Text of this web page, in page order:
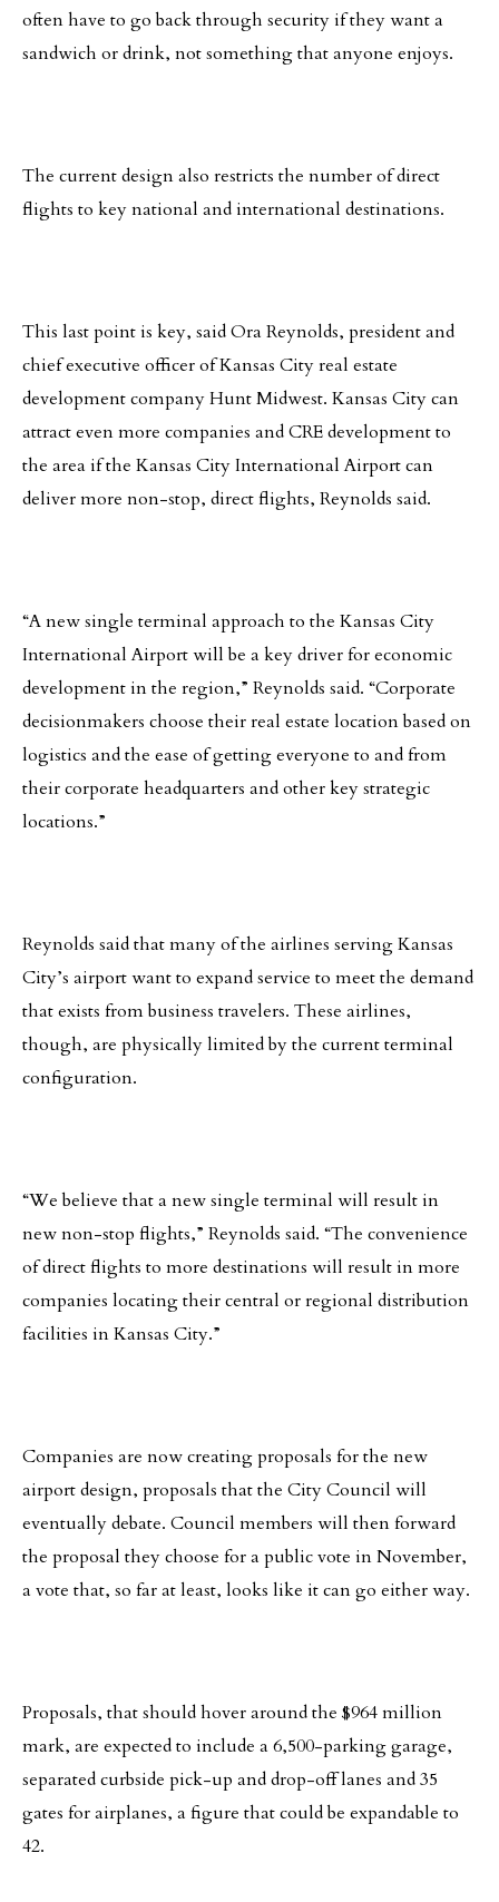
often have to go back through security if they want a
sandwich or drink, not something that anyone enjoys.
The current design also restricts the number of direct
flights to key national and international destinations.
This last point is key, said Ora Reynolds, president and
chief executive officer of Kansas City real estate
development company Hunt Midwest. Kansas City can
attract even more companies and CRE development to
the area if the Kansas City International Airport can
deliver more non-stop, direct flights, Reynolds said.
“A new single terminal approach to the Kansas City
International Airport will be a key driver for economic
development in the region,” Reynolds said. “Corporate
decisionmakers choose their real estate location based on
logistics and the ease of getting everyone to and from
their corporate headquarters and other key strategic
locations.”
Reynolds said that many of the airlines serving Kansas
City’s airport want to expand service to meet the demand
that exists from business travelers. These airlines,
though, are physically limited by the current terminal
configuration.
“We believe that a new single terminal will result in
new non-stop flights,” Reynolds said. “The convenience
of direct flights to more destinations will result in more
companies locating their central or regional distribution
facilities in Kansas City.”
Companies are now creating proposals for the new
airport design, proposals that the City Council will
eventually debate. Council members will then forward
the proposal they choose for a public vote in November,
a vote that, so far at least, looks like it can go either way.
Proposals, that should hover around the $964 million
mark, are expected to include a 6,500-parking garage,
separated curbside pick-up and drop-off lanes and 35
gates for airplanes, a figure that could be expandable to
42.